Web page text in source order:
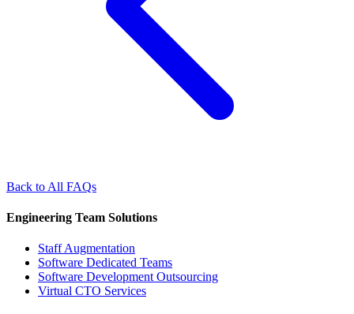
Back to All FAQs
Engineering Team Solutions
Staff Augmentation
Software Dedicated Teams
Software Development Outsourcing
Virtual CTO Services